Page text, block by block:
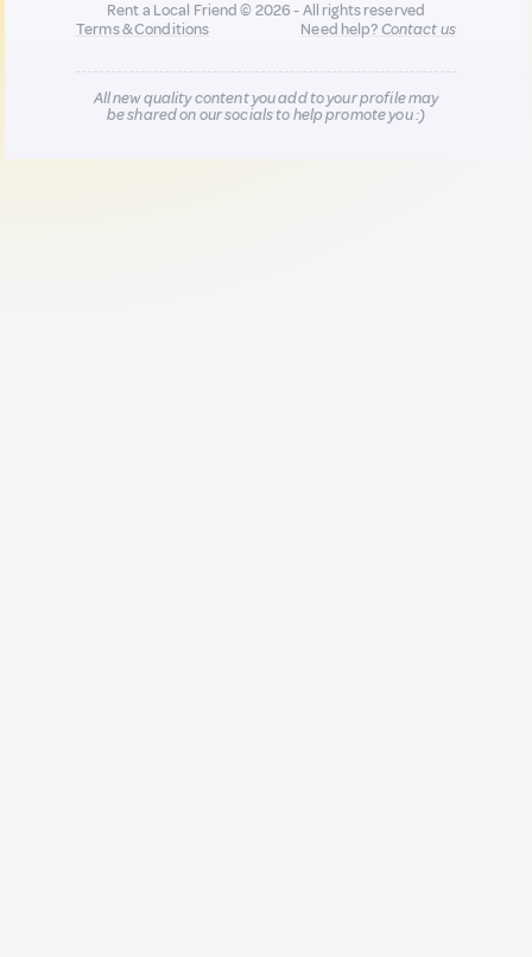
Rent a Local Friend © 2026 - All rights reserved
Terms & Conditions
Need help?Contact us
All new quality content you add to your profile may
be shared on our socials to help promote you :)